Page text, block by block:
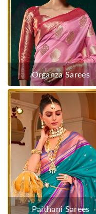
Organza Sarees
Paithani Sarees